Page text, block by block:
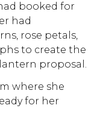
booked for
had
rose petals,
to create the
proposal.
where she
for her